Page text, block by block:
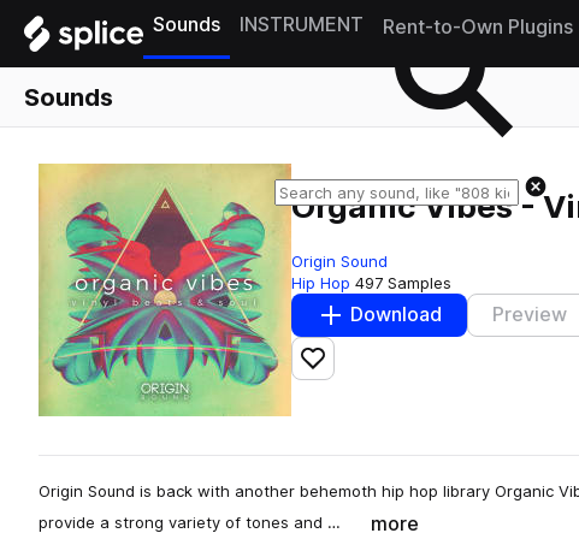
Sounds INSTRUMENT Rent-to-Own Plugins
Sounds
Organic Vibes -
Origin Sound
Hip Hop 497 Samples
Download Preview
Add to likes
Origin Sound is back with another behemoth hip hop library Organic
provide a strong variety of tones and …
more